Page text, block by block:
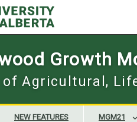
Growth
of Agricultural,
NEW FEATURES MGM21